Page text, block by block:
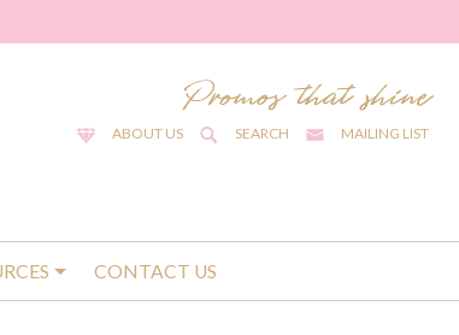
ABOUT US SEARCH MAILING LIST
CONTACT US